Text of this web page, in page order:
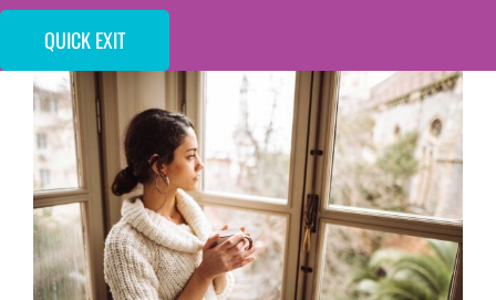
QUICK EXIT
Family, Relationship, and
Individual Counselling
Children Families Men Services Women